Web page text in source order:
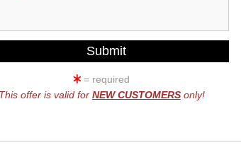
= required
This offer is valid for NEW CUSTOMERSonly!